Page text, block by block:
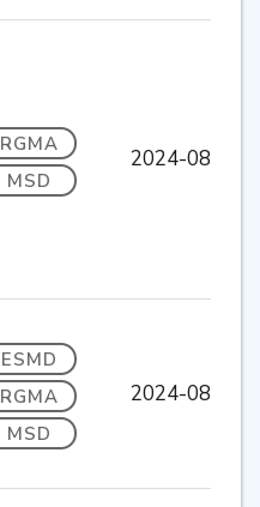
RGMA
MSD
2024-08
ESMD
RGMA
MSD
2024-08